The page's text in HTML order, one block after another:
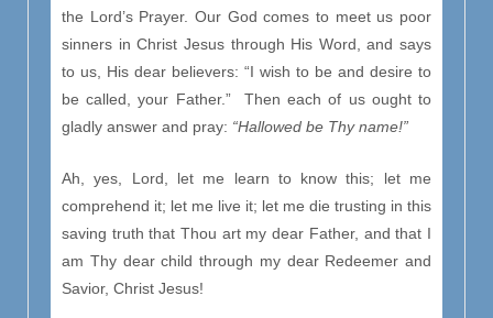
the Lord’s Prayer. Our God comes to meet us poor
sinners in Christ Jesus through His Word, and says
to us, His dear believers: “I wish to be and desire to
be called, your Father.” Then each of us ought to
gladly answer and pray: “Hallowed be Thy name!”
Ah, yes, Lord, let me learn to know this; let me
comprehend it; let me live it; let me die trusting in this
saving truth that Thou art my dear Father, and that I
am Thy dear child through my dear Redeemer and
Savior, Christ Jesus!